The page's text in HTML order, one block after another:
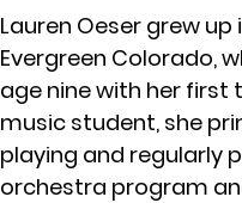
Lauren Oeser grew
Evergreen Colorado,
age nine with her first
music student, she
playing and regularly
orchestra program